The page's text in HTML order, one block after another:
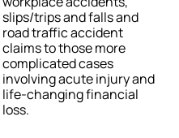
slips/trips and falls and
road traffic accident
claims to those more
complicated cases
involving acute injury and
life-changing financial
loss.